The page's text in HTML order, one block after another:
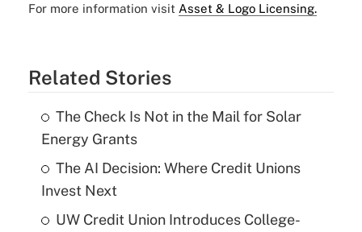
For more information visit Asset & Logo Licensing.
Related Stories
The Check Is Not in the Mail for Solar
Energy Grants
The AI Decision: Where Credit Unions
Invest Next
UW Credit Union Introduces College-